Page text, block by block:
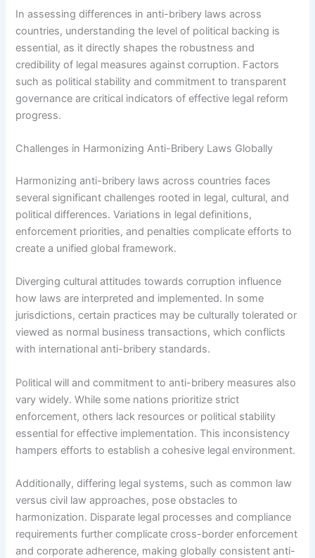
In assessing differences in anti-bribery laws across
countries, understanding the level of political backing is
essential, as it directly shapes the robustness and
credibility of legal measures against corruption. Factors
such as political stability and commitment to transparent
governance are critical indicators of effective legal reform
progress.
Challenges in Harmonizing Anti-Bribery Laws Globally
Harmonizing anti-bribery laws across countries faces
several significant challenges rooted in legal, cultural, and
political differences. Variations in legal definitions,
enforcement priorities, and penalties complicate efforts to
create a unified global framework.
Diverging cultural attitudes towards corruption influence
how laws are interpreted and implemented. In some
jurisdictions, certain practices may be culturally tolerated or
viewed as normal business transactions, which conflicts
with international anti-bribery standards.
Political will and commitment to anti-bribery measures also
vary widely. While some nations prioritize strict
enforcement, others lack resources or political stability
essential for effective implementation. This inconsistency
hampers efforts to establish a cohesive legal environment.
Additionally, differing legal systems, such as common law
versus civil law approaches, pose obstacles to
harmonization. Disparate legal processes and compliance
requirements further complicate cross-border enforcement
and corporate adherence, making globally consistent anti-